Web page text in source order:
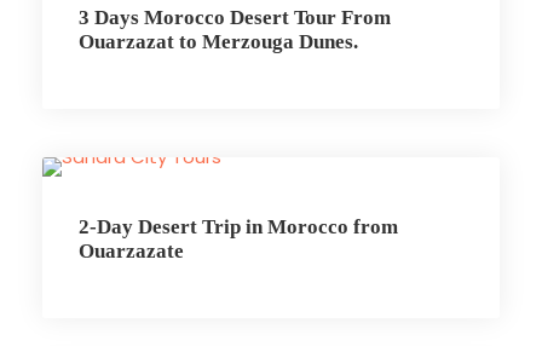
3 Days Morocco Desert Tour From
Ouarzazat to Merzouga Dunes.
2-Day Desert Trip in Morocco from
Ouarzazate